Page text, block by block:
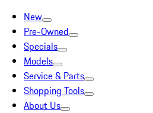
New
Pre-Owned
Specials
Models
Service & Parts
Shopping Tools
About Us